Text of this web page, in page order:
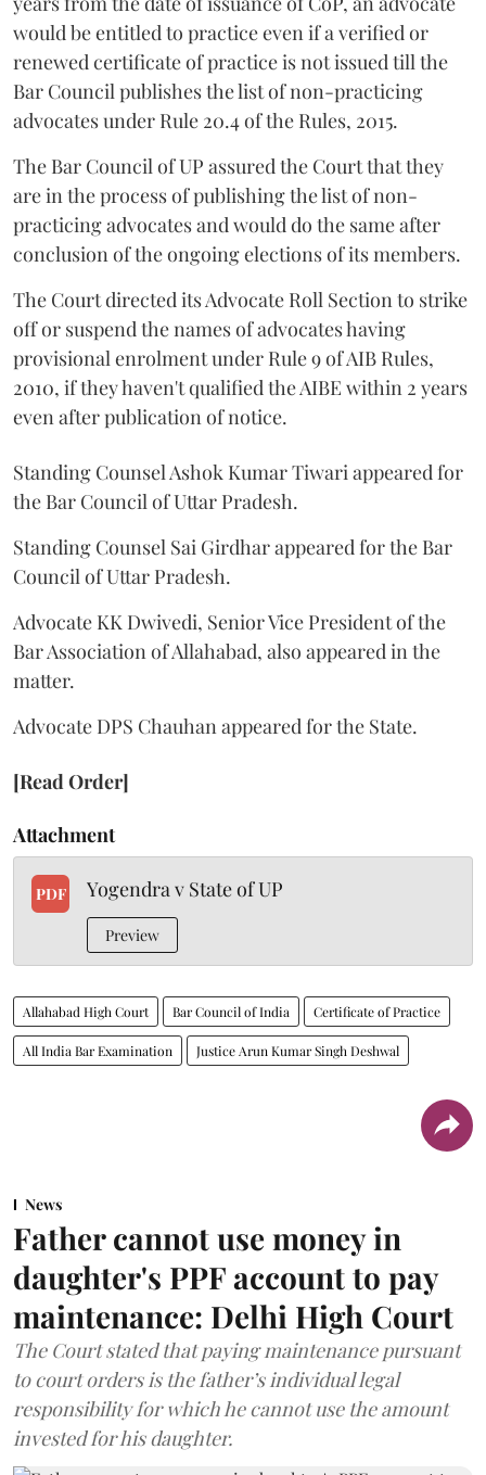
would be entitled to practice even if a verified or
renewed certificate of practice is not issued till the
Bar Council publishes the list of non-practicing
advocates under Rule 20.4 of the Rules, 2015.
The Bar Council of UP assured the Court that they
are in the process of publishing the list of non-
practicing advocates and would do the same after
conclusion of the ongoing elections of its members.
The Court directed its Advocate Roll Section to strike
off or suspend the names of advocates having
provisional enrolment under Rule 9 of AIB Rules,
2010, if they haven't qualified the AIBE within 2 years
even after publication of notice.
Standing Counsel Ashok Kumar Tiwari appeared for
the Bar Council of Uttar Pradesh.
Standing Counsel Sai Girdhar appeared for the Bar
Council of Uttar Pradesh.
Advocate KK Dwivedi, Senior Vice President of the
Bar Association of Allahabad, also appeared in the
matter.
Advocate DPS Chauhan appeared for the State.
[Read Order]
Attachment
PDF Yogendra v State of UP
Preview
Allahabad High Court Bar Council of India Certificate of Practice
All India Bar Examination Justice Arun Kumar Singh Deshwal
News
Father cannot use money in
daughter's PPF account to pay
maintenance: Delhi High Court
The Court stated that paying maintenance pursuant
to court orders is the father’s individual legal
responsibility for which he cannot use the amount
invested for his daughter.